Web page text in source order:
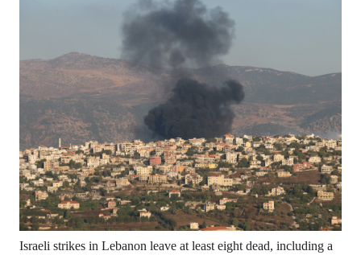
Israeli strikes in Lebanon leave at least eight dead, including a